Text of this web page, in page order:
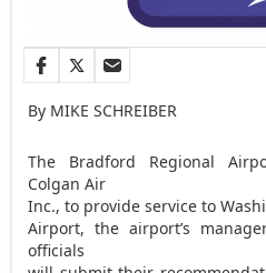
By MIKE SCHREIBER
The Bradford Regional
Colgan Air
Inc., to provide service to
Airport, the airport’s
officials